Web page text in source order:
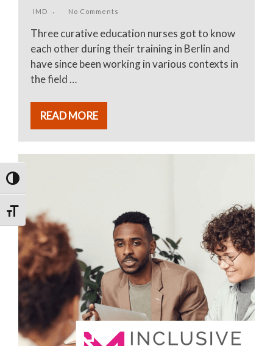
TOGGLE HIGH CONTRAST
TOGGLE FONT SIZE
IMD No Comments
Three curative education nurses got to know
each other during their training in Berlin and
have since been working in various contexts in
the field …
READ MORE